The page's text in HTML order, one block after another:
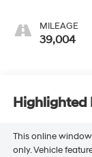
MILEAGE
39,004
Highlighted
This online
only. Vehicle